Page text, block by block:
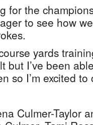
for the
to see how
yards
but I’ve been
so I’m excited to
Culmer-Taylor